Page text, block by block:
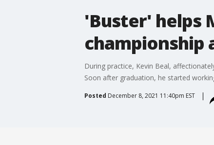
'Buster' helps
championship
During practice, Kevin Beal,
Soon after graduation, he started
Posted December 8, 2021 11:40pm EST